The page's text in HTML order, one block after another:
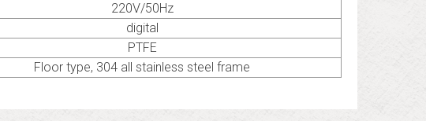
220V/50Hz
digital
PTFE
Floor type, 304 all stainless steel frame